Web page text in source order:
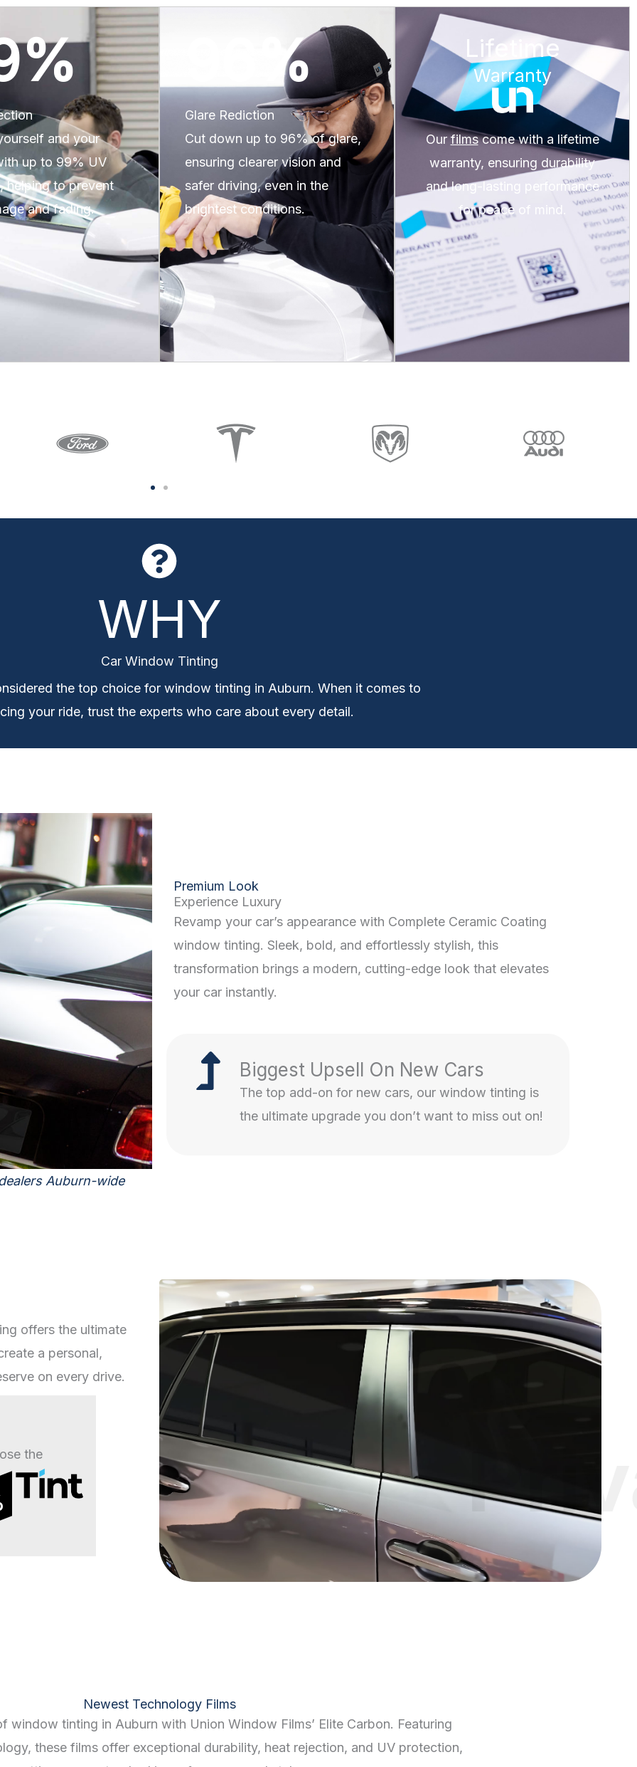
%
and your
up to 99% UV
helping to prevent
and fading.
%
Glare Rediction
Cut down up to 96% of glare,
ensuring clearer vision and
safer driving, even in the
brightest conditions.
Lifetime
Warranty
Ourfilmscome with a lifetime
warranty, ensuring durability
and long-lasting performance
for peace of mind.
WHY
Car Window Tinting
the top choice for window tinting in Auburn. When it comes to
your ride, trust the experts who care about every detail.
Premium Look
Experience Luxury
Revamp your car’s appearance with Complete Ceramic Coating
window tinting. Sleek, bold, and effortlessly stylish, this
transformation brings a modern, cutting-edge look that elevates
your car instantly.
Biggest Upsell On New Cars
The top add-on for new cars, our window tinting is
the ultimate upgrade you don’t want to miss out on!
Auburn-wide
offers the ultimate
a personal,
on every drive.
the
Newest Technology Films
window tinting in Auburn with Union Window Films’ Elite Carbon. Featuring
these films offer exceptional durability, heat rejection, and UV protection,